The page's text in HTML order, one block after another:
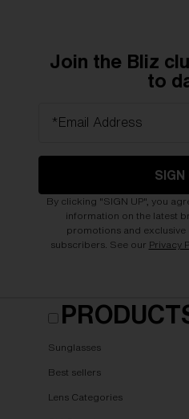
Join the Bliz
to
*Email Address
SIGN
By clicking "SIGN UP", you
information on the latest
promotions and
subscribers. See our Privacy
Sunglasses
Best sellers
Lens Categories